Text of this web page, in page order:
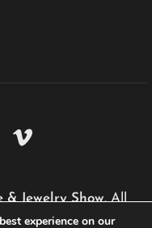
Jewelry Show. All
experience on our